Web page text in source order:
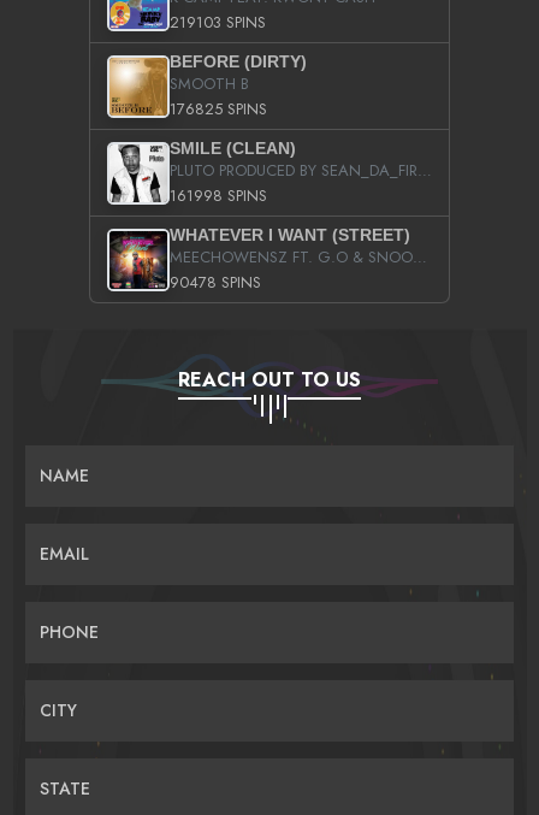
219103 SPINS
BEFORE (DIRTY)
SMOOTH B
176825 SPINS
SMILE (CLEAN)
PLUTO PRODUCED BY SEAN_DA_FIRZT
161998 SPINS
WHATEVER I WANT (STREET)
MEECHOWENSZ FT. G.O & SNOOPYSYMONE
90478 SPINS
REACH OUT TO US
NAME
EMAIL
PHONE
CITY
STATE